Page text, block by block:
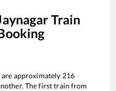
Train
are approximately 216
The first train from